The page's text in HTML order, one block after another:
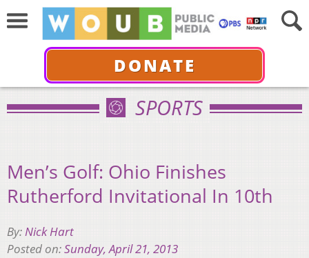
DONATE
SPORTS
Men’s Golf: Ohio Finishes
Rutherford Invitational In 10th
By:Nick Hart
Posted on:Sunday, April 21, 2013